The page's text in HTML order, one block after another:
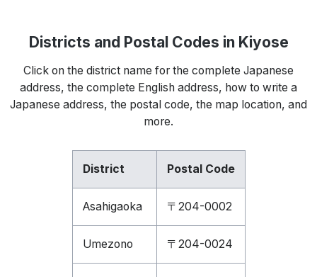
Districts and Postal Codes in Kiyose
Click on the district name for the complete Japanese
address, the complete English address, how to write a
Japanese address, the postal code, the map location, and
more.
District Postal Code
Asahigaoka 〒204-0002
Umezono 〒204-0024